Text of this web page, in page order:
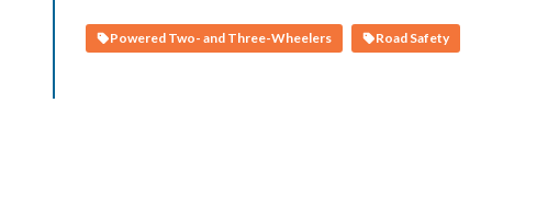
Zero on Two Wheels: Data-Driven
Solutions and Policies for PTWs
Powered Two- and Three-Wheelers Road Safety